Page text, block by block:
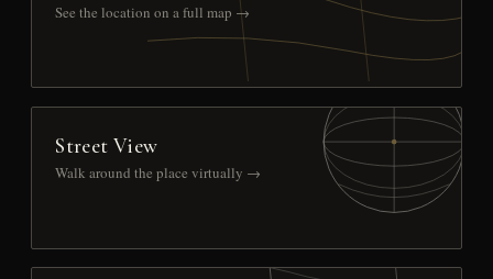
See the location on a full map →
Street View
Walk around the place virtually →